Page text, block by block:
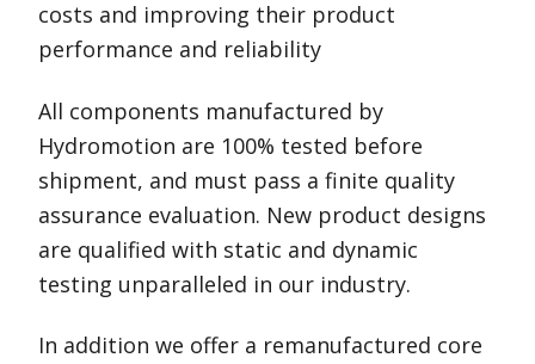
costs and improving their product
performance and reliability
All components manufactured by
Hydromotion are 100% tested before
shipment, and must pass a finite quality
assurance evaluation. New product designs
are qualified with static and dynamic
testing unparalleled in our industry.
In addition we offer a remanufactured core